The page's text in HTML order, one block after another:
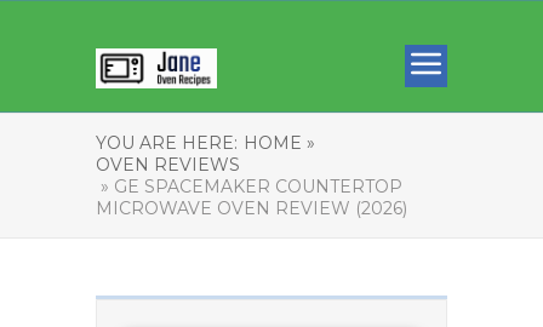
YOU ARE HERE: HOME »
OVEN REVIEWS
» GE SPACEMAKER COUNTERTOP
MICROWAVE OVEN REVIEW (2026)